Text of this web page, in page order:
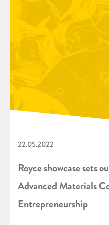
22.05.2022
Royce showcase sets
Advanced Materials
Entrepreneurship